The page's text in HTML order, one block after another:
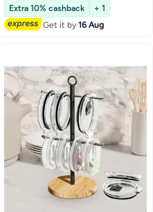
Brush Holder, Auto-Draining
Sink Caddy for Dish Soap, Brush,
Scrubber, and Kitchen
Extra 10% cashback
+ 1
Get it by16 Aug